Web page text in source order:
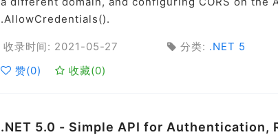
.AllowCredentials().
收录时间: 2021-05-27 分类: .NET 5
赞(0) 收藏(0)
.NET 5.0 - Simple API for Authentication,